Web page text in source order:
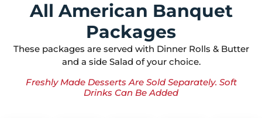
All American Banquet
Packages
These packages are served with Dinner Rolls & Butter
and a side Salad of your choice.
Freshly Made Desserts Are Sold Separately. Soft
Drinks Can Be Added